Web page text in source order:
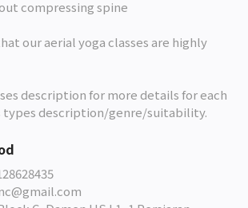
compressing spine
our aerial yoga classes are highly
description for more details for each
types description/genre/suitability.